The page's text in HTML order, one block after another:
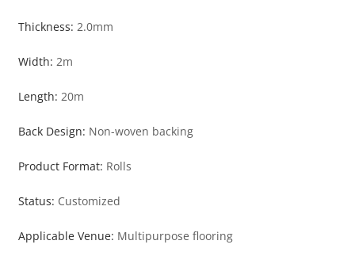
Thickness: 2.0mm
Width: 2m
Length: 20m
Back Design: Non-woven backing
Product Format: Rolls
Status: Customized
Applicable Venue: Multipurpose flooring